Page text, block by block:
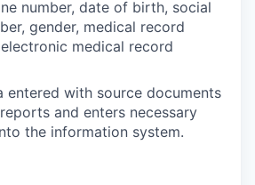
number, date of birth, social
gender, medical record
medical record
entered with source documents
and enters necessary
the information system.